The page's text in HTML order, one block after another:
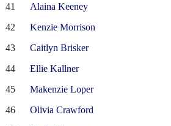
41
Alaina Keeney
42
Kenzie Morrison
43
Caitlyn Brisker
44
Ellie Kallner
45
Makenzie Loper
46
Olivia Crawford